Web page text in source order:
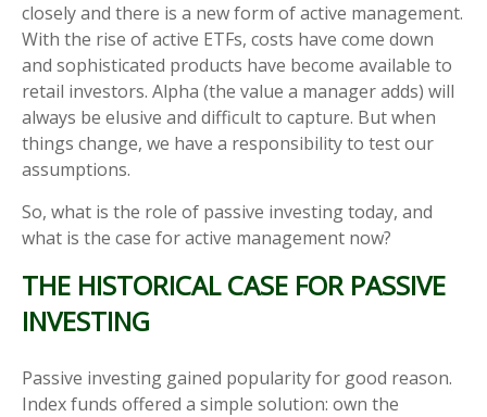
closely and there is a new form of active management.
With the rise of active ETFs, costs have come down
and sophisticated products have become available to
retail investors. Alpha (the value a manager adds) will
always be elusive and difficult to capture. But when
things change, we have a responsibility to test our
assumptions.
So, what is the role of passive investing today, and
what is the case for active management now?
THE HISTORICAL CASE FOR PASSIVE
INVESTING
Passive investing gained popularity for good reason.
Index funds offered a simple solution: own the